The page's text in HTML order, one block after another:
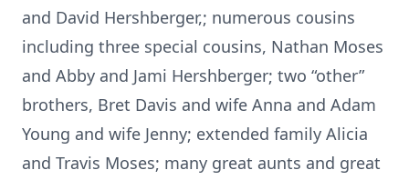
and David Hershberger,; numerous cousins
including three special cousins, Nathan Moses
and Abby and Jami Hershberger; two “other”
brothers, Bret Davis and wife Anna and Adam
Young and wife Jenny; extended family Alicia
and Travis Moses; many great aunts and great